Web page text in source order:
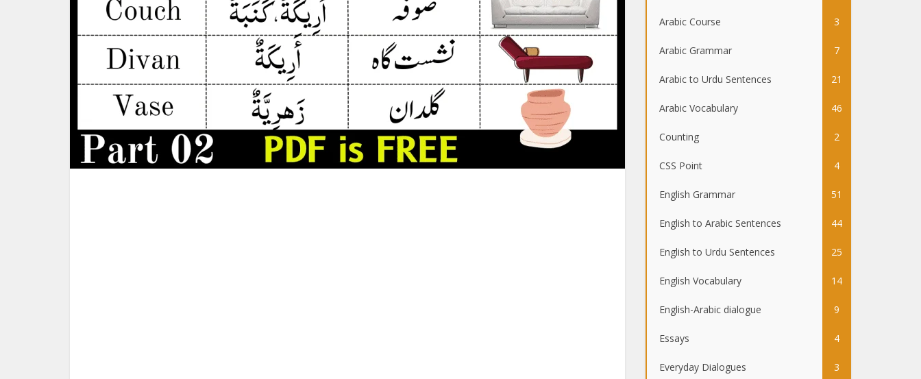
Arabic Course 3
Arabic Grammar 7
Arabic to Urdu Sentences 21
Arabic Vocabulary 46
Counting 2
CSS Point 4
English Grammar 51
English to Arabic Sentences 44
English to Urdu Sentences 25
English Vocabulary 14
English-Arabic dialogue 9
Essays 4
Everyday Dialogues 3